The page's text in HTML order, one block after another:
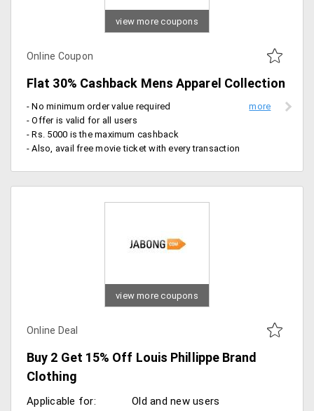
view more coupons
Online Coupon
Flat 30% Cashback Mens Apparel Collection
- No minimum order value required
- Offer is valid for all users
- Rs. 5000 is the maximum cashback
- Also, avail free movie ticket with every transaction
view more coupons
Online Deal
Buy 2 Get 15% Off Louis Phillippe Brand
Clothing
Applicable for:
Old and new users